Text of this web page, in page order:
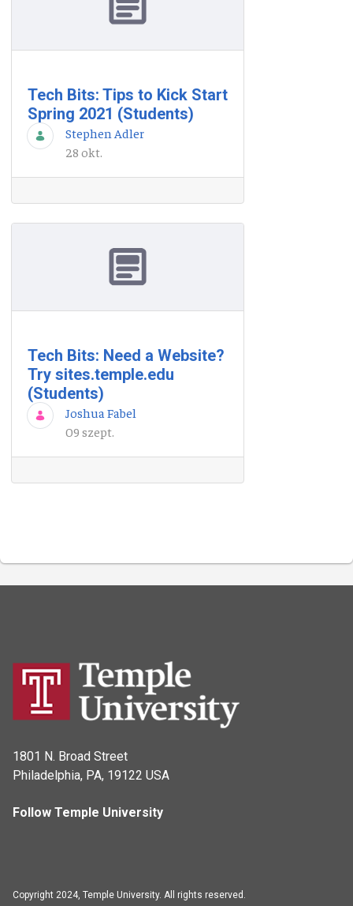
Tech Bits: Tips to Kick Start
Spring 2021 (Students)
Stephen Adler
28 okt.
Tech Bits: Need a Website?
Try sites.temple.edu
(Students)
Joshua Fabel
09 szept.
1801 N. Broad Street
Philadelphia, PA, 19122 USA
Follow Temple University
Copyright 2024, Temple University. All rights reserved.